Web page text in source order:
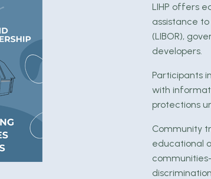
LIHP offers
assistance to
(LIBOR),
developers.
Participants
with
protections
Community
educational
discrimination.